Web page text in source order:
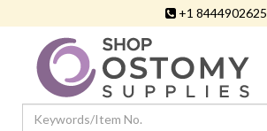
+1 8444902625